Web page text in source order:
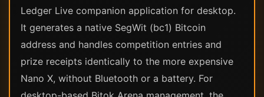
Ledger Live companion application for desktop.
It generates a native SegWit (bc1) Bitcoin
address and handles competition entries and
prize receipts identically to the more expensive
Nano X, without Bluetooth or a battery. For